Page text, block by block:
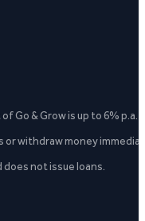
Go & Grow is up to 6%
withdraw money
not issue loans.